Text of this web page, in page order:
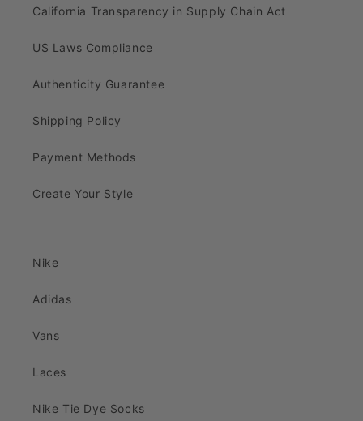
California Transparency in Supply Chain Act
US Laws Compliance
Authenticity Guarantee
Shipping Policy
Payment Methods
Create Your Style
Nike
Adidas
Vans
Laces
Nike Tie Dye Socks